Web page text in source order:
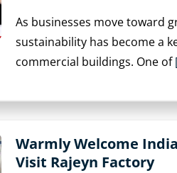
As businesses move toward
sustainability has become a
commercial buildings. One of
Warmly Welcome
Visit Rajeyn Factory